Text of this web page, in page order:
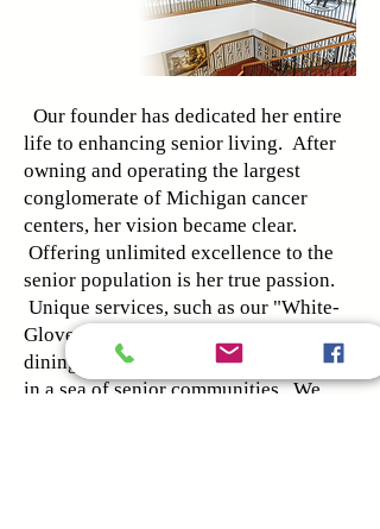
Our founder has dedicated her entire
life to enhancing senior living. After
owning and operating the largest
conglomerate of Michigan cancer
centers, her vision became clear.
Offering unlimited excellence to the
senior population is her true passion.
Unique services, such as our "White-
Glove Concierge" and five-star
dining, reveal Magnolia as a true gem
in a sea of senior communities. We